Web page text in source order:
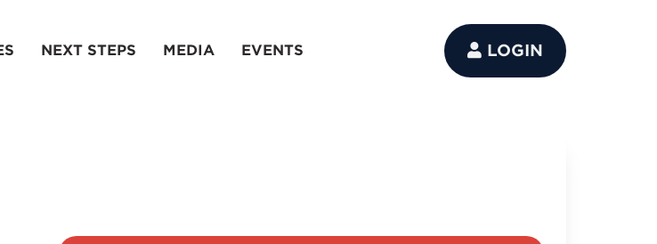
NEXT STEPS MEDIA EVENTS LOGIN